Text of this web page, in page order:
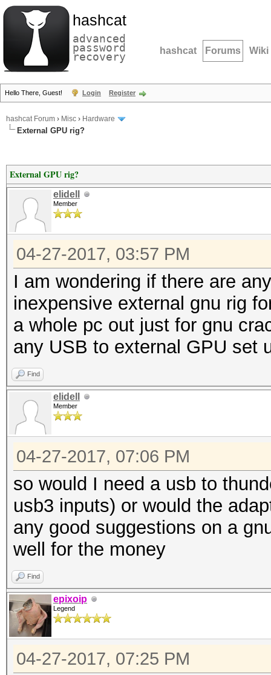
hashcat
advanced
password
recovery hashcat Forums Wiki
Hello There, Guest! Login Register
hashcat Forum › Misc › Hardware
External GPU rig?
External GPU rig?
elidell
Member
04-27-2017, 03:57 PM
I am wondering if there are
inexpensive external gnu rig
a whole pc out just for gnu
any USB to external GPU set
Find
elidell
Member
04-27-2017, 07:06 PM
so would I need a usb to
usb3 inputs) or would the
any good suggestions on a
well for the money
Find
epixoip
Legend
04-27-2017, 07:25 PM